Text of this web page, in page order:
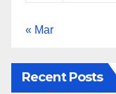
« Mar
Recent Posts